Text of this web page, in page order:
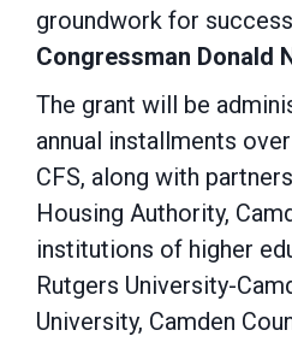
groundwork for
Congressman Donald
The grant will be
annual installments
CFS, along with
Housing Authority,
institutions of higher
Rutgers University-
University, Camden